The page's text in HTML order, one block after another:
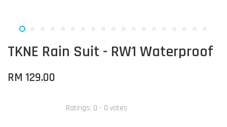
TKNE Rain Suit - RW1 Waterproof
RM 129.00
Ratings: 0 - 0 votes